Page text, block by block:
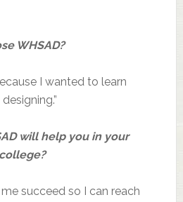
WHSAD?
I wanted to learn
will help you in your
succeed so I can reach